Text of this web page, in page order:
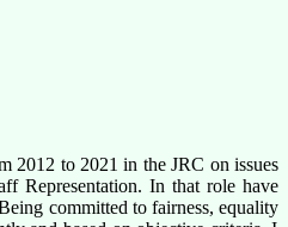
2012 to 2021 in the JRC on issues
Representation. In that role have
committed to fairness, equality